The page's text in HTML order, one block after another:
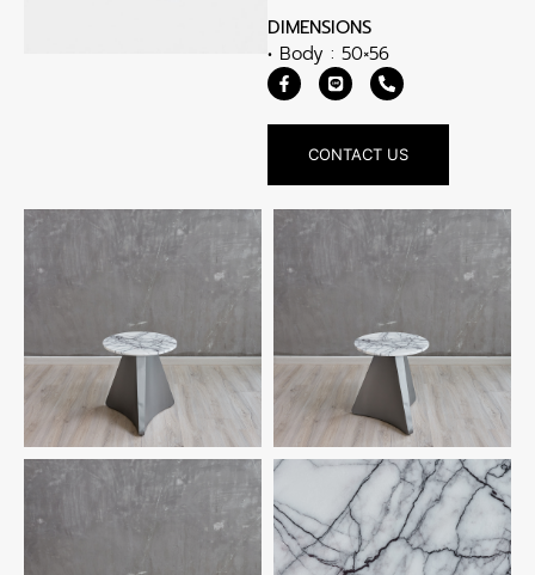
DIMENSIONS
• Body : 50×56
CONTACT US